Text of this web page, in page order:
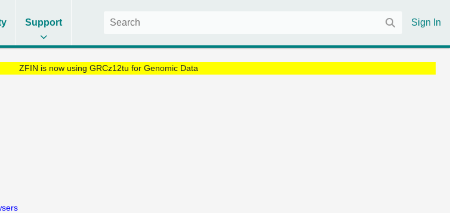
Support Sign In
ZFIN is now using GRCz12tu for Genomic Data